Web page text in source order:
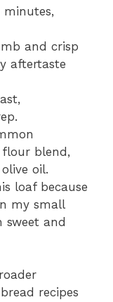
and crisp
aftertaste
blend,
oil.
loaf because
my small
sweet and
recipes